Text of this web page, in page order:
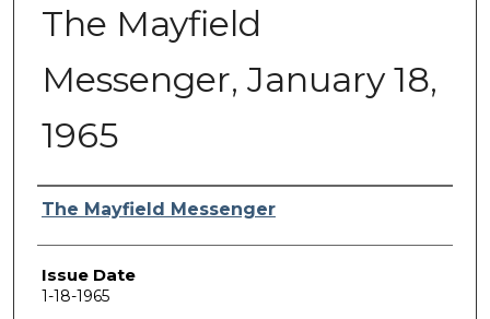
The Mayfield
Messenger, January 18,
1965
Authors
The Mayfield Messenger
Issue Date
1-18-1965